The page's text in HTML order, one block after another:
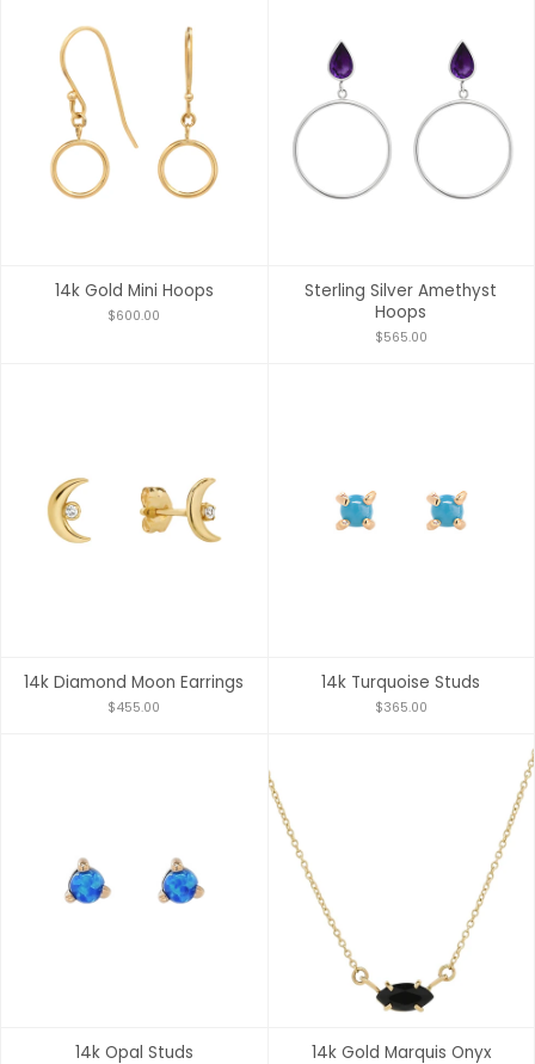
14k Gold Mini Hoops
$600.00
Sterling Silver Amethyst
Hoops
$565.00
14k Diamond Moon Earrings
$455.00
14k Turquoise Studs
$365.00
14k Opal Studs
14k Gold Marquis Onyx